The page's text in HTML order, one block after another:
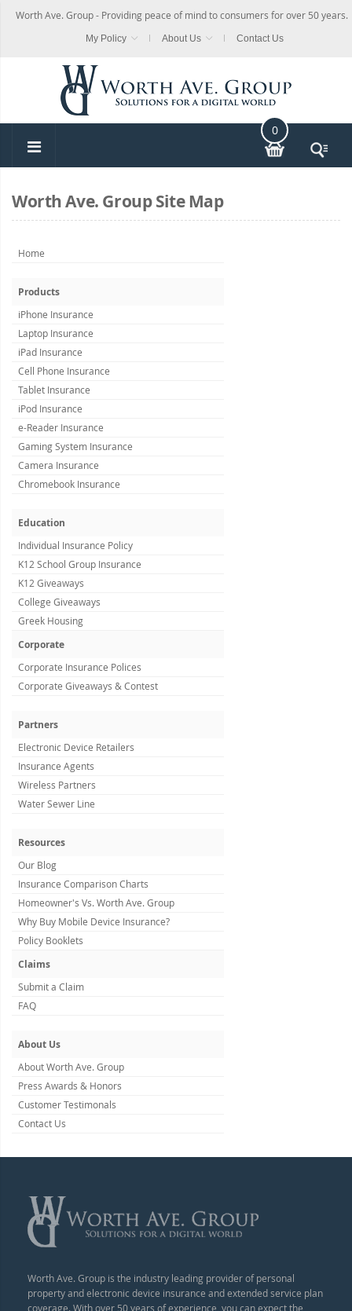
Worth Ave. Group - Providing peace of mind to consumers for over 50 years.
My Policy About Us Contact Us
0
Worth Ave. Group Site Map
Home
Products
iPhone Insurance
Laptop Insurance
iPad Insurance
Cell Phone Insurance
Tablet Insurance
iPod Insurance
e-Reader Insurance
Gaming System Insurance
Camera Insurance
Chromebook Insurance
Education
Individual Insurance Policy
K12 School Group Insurance
K12 Giveaways
College Giveaways
Greek Housing
Corporate
Corporate Insurance Polices
Corporate Giveaways & Contest
Partners
Electronic Device Retailers
Insurance Agents
Wireless Partners
Water Sewer Line
Resources
Our Blog
Insurance Comparison Charts
Homeowner's Vs. Worth Ave. Group
Why Buy Mobile Device Insurance?
Policy Booklets
Claims
Submit a Claim
FAQ
About Us
About Worth Ave. Group
Press Awards & Honors
Customer Testimonals
Contact Us
Worth Ave. Group is the industry leading provider of personal
property and electronic device insurance and extended service plan
coverage. With over 50 years of experience, you can expect the